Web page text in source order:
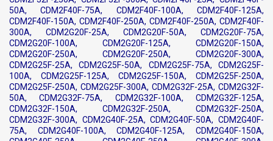
50A, CDM2F40F-75A, CDM2F40F-100A, CDM2F40F-125A,
CDM2F40F-150A, CDM2F40F-250A, CDM2F40F-250A, CDM2F40F-
300A, CDM2G20F-25A, CDM2G20F-50A, CDM2G20F-75A,
CDM2G20F-100A, CDM2G20F-125A, CDM2G20F-150A,
CDM2G20F-250A, CDM2G20F-250A, CDM2G20F-300A,
CDM2G25F-25A, CDM2G25F-50A, CDM2G25F-75A, CDM2G25F-
100A, CDM2G25F-125A, CDM2G25F-150A, CDM2G25F-250A,
CDM2G25F-250A, CDM2G25F-300A, CDM2G32F-25A, CDM2G32F-
50A, CDM2G32F-75A, CDM2G32F-100A, CDM2G32F-125A,
CDM2G32F-150A, CDM2G32F-250A, CDM2G32F-250A,
CDM2G32F-300A, CDM2G40F-25A, CDM2G40F-50A, CDM2G40F-
75A, CDM2G40F-100A, CDM2G40F-125A, CDM2G40F-150A,